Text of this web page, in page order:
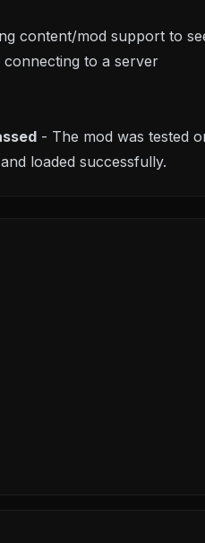
content/mod support to
to a server
- The mod was tested
loaded successfully.